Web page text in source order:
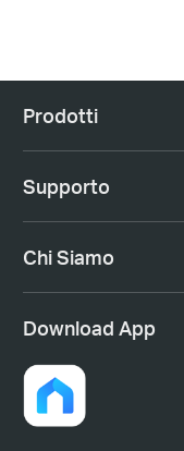
Prodotti
Supporto
Chi Siamo
Download App